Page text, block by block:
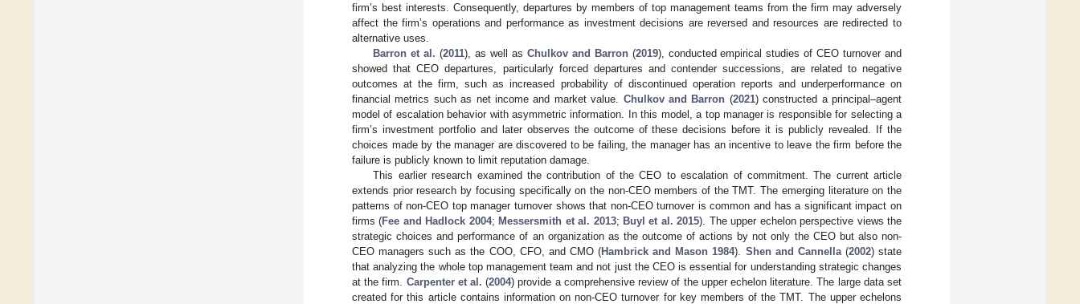
firm’s best interests. Consequently, departures by members of top management teams from the firm may adversely
affect the firm’s operations and performance as investment decisions are reversed and resources are redirected to
alternative uses.
Barron et al. (2011), as well as Chulkov and Barron(2019), conducted empirical studies of CEO turnover and
showed that CEO departures, particularly forced departures and contender successions, are related to negative
outcomes at the firm, such as increased probability of discontinued operation reports and underperformance on
financial metrics such as net income and market value. Chulkov and Barron (2021) constructed a principal–agent
model of escalation behavior with asymmetric information. In this model, a top manager is responsible for selecting a
firm’s investment portfolio and later observes the outcome of these decisions before it is publicly revealed. If the
choices made by the manager are discovered to be failing, the manager has an incentive to leave the firm before the
failure is publicly known to limit reputation damage.
This earlier research examined the contribution of the CEO to escalation of commitment. The current article
extends prior research by focusing specifically on the non-CEO members of the TMT. The emerging literature on the
patterns of non-CEO top manager turnover shows that non-CEO turnover is common and has a significant impact on
firms (Fee and Hadlock 2004; Messersmith et al. 2013; Buyl et al. 2015). The upper echelon perspective views the
strategic choices and performance of an organization as the outcome of actions by not only the CEO but also non-
CEO managers such as the COO, CFO, and CMO (Hambrick and Mason 1984). Shen and Cannella(2002) state
that analyzing the whole top management team and not just the CEO is essential for understanding strategic changes
at the firm. Carpenter et al. (2004) provide a comprehensive review of the upper echelon literature. The large data set
created for this article contains information on non-CEO turnover for key members of the TMT. The upper echelons